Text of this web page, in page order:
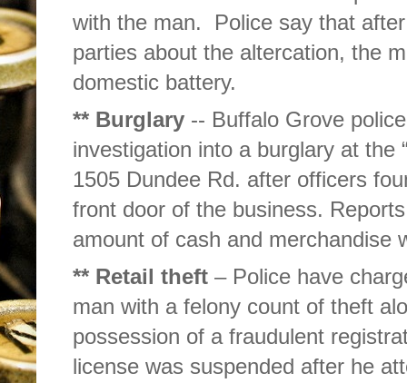
with the man.
Police say that
parties about the altercation, the
domestic battery.
** Burglary -- Buffalo Grove
investigation into a burglary at the
1505 Dundee Rd. after officers
front door of the business.
amount of cash and merchandise
** Retail theft – Police have
man with a felony count of theft
possession of a fraudulent
license was suspended after he